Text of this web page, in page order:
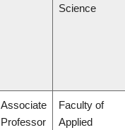
Science
Associate
Professor
Faculty of
Applied